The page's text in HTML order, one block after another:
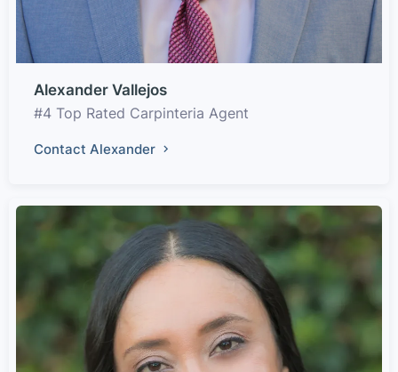
Alexander Vallejos
#4 Top Rated Carpinteria Agent
Contact Alexander